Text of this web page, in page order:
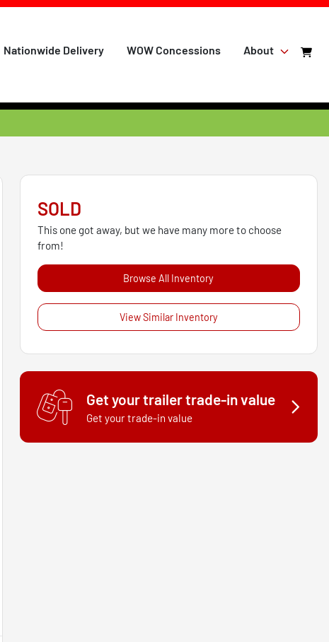
Nationwide Delivery WOW Concessions About
SOLD
This one got away, but we have many more to choose
from!
Browse All Inventory
View Similar Inventory
Get your trailer trade-in value
Get your trade-in value